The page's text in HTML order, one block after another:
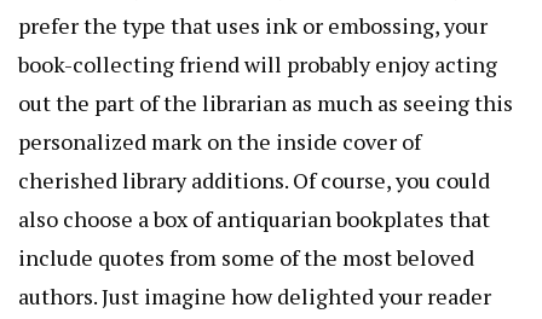
prefer the type that uses ink or embossing, your
book-collecting friend will probably enjoy acting
out the part of the librarian as much as seeing this
personalized mark on the inside cover of
cherished library additions. Of course, you could
also choose a box of antiquarian bookplates that
include quotes from some of the most beloved
authors. Just imagine how delighted your reader